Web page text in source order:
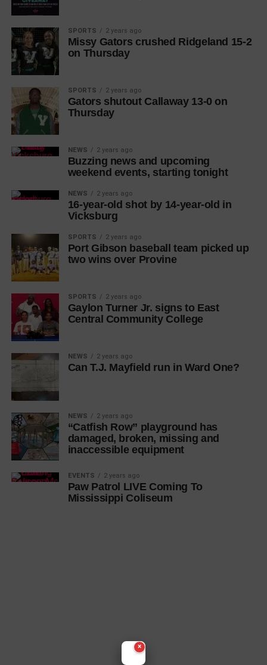
SPORTS 2 years ago
Missy Gators crushed Ridgeland 15-2
on Thursday
SPORTS 2 years ago
Gators shutout Callaway 13-0 on
Thursday
NEWS 2 years ago
Buzzing news and upcoming
weekend events, starting tonight
NEWS 2 years ago
16-year-old shot by 14-year-old in
Vicksburg
SPORTS 2 years ago
Port Gibson baseball team picked up
two wins over Provine
SPORTS 2 years ago
Gaylon Turner Jr. signs to East
Central Community College
NEWS 2 years ago
Can T.J. Mayfield run in Ward One?
NEWS 2 years ago
“Catfish Row” playground has
damaged, broken, missing and
inaccessible equipment
EVENTS 2 years ago
Paw Patrol LIVE Coming To
Mississippi Coliseum
×